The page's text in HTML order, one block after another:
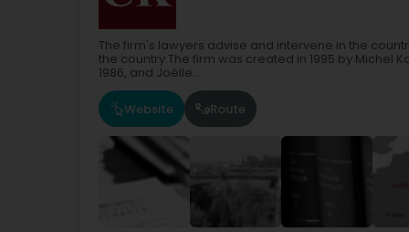
The firm's lawyers advise and intervene in the
the country.The firm was created in 1995 by Michel
1986, and Joëlle...
Website Route